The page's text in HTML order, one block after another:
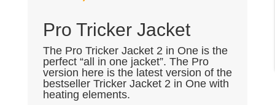
Pro Tricker Jacket
The Pro Tricker Jacket 2 in One is the
perfect “all in one jacket”. The Pro
version here is the latest version of the
bestseller Tricker Jacket 2 in One with
heating elements.